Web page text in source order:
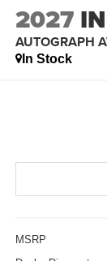
2027
AUTOGRAPH
In Stock
MSRP